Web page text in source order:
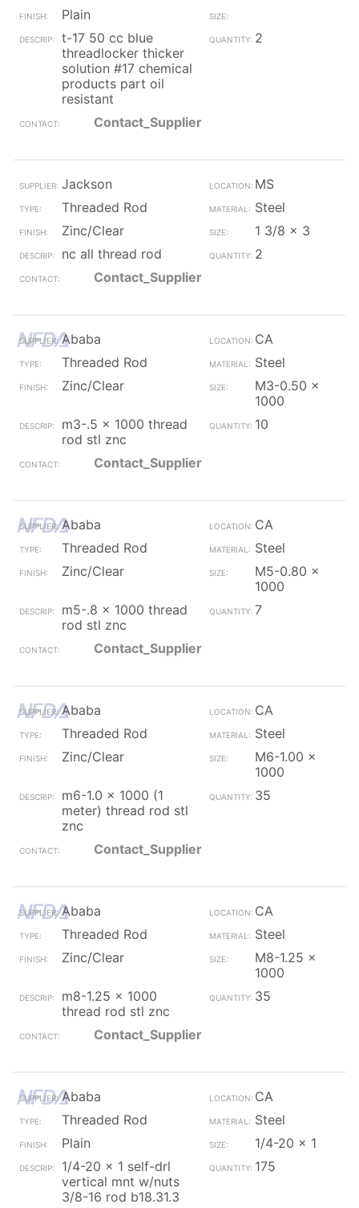
Plain
t-17 50 cc blue
threadlocker thicker
solution #17 chemical
products part oil
resistant
2
Contact_Supplier
Jackson
MS
Threaded Rod
Steel
Zinc/Clear
1 3/8 x 3
nc all thread rod
2
Contact_Supplier
Ababa
CA
Threaded Rod
Steel
Zinc/Clear
M3-0.50 x
1000
m3-.5 x 1000 thread
rod stl znc
10
Contact_Supplier
Ababa
CA
Threaded Rod
Steel
Zinc/Clear
M5-0.80 x
1000
m5-.8 x 1000 thread
rod stl znc
7
Contact_Supplier
Ababa
CA
Threaded Rod
Steel
Zinc/Clear
M6-1.00 x
1000
m6-1.0 x 1000 (1
meter) thread rod stl
znc
35
Contact_Supplier
Ababa
CA
Threaded Rod
Steel
Zinc/Clear
M8-1.25 x
1000
m8-1.25 x 1000
thread rod stl znc
35
Contact_Supplier
Ababa
CA
Threaded Rod
Steel
Plain
1/4-20 x 1
1/4-20 x 1 self-drl
vertical mnt w/nuts
3/8-16 rod b18.31.3
175